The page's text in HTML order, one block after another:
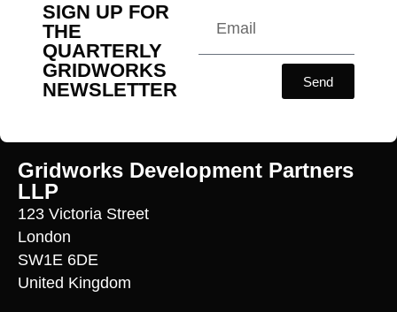
SIGN UP FOR
THE
QUARTERLY
GRIDWORKS
NEWSLETTER
Send
Gridworks Development Partners
LLP
123 Victoria Street
London
SW1E 6DE
United Kingdom